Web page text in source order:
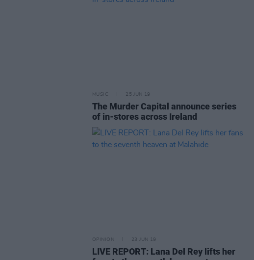
MUSIC 25 JUN 19
The Murder Capital announce series
of in-stores across Ireland
OPINION 23 JUN 19
LIVE REPORT: Lana Del Rey lifts her